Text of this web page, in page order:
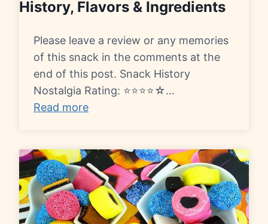
History, Flavors & Ingredients
Please leave a review or any memories
of this snack in the comments at the
end of this post. Snack History
Nostalgia Rating: ⭐⭐⭐⭐☆…
Read more